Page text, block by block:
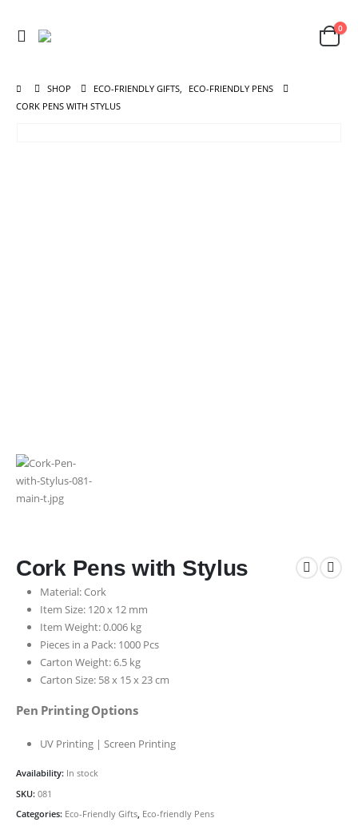
0
SHOP ECO-FRIENDLY GIFTS,
ECO-FRIENDLY PENS
CORK PENS WITH STYLUS
Cork Pens with Stylus
Material: Cork
Item Size: 120 x 12 mm
Item Weight: 0.006 kg
Pieces in a Pack: 1000 Pcs
Carton Weight: 6.5 kg
Carton Size: 58 x 15 x 23 cm
Pen Printing Options
UV Printing | Screen Printing
Availability: In stock
SKU: 081
Categories: Eco-Friendly Gifts, Eco-friendly Pens